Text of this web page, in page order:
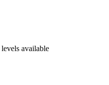
levels available